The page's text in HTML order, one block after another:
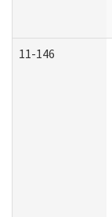
11-146